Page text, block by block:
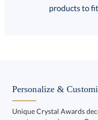
products to
Personalize &
Unique Crystal Awards
way to customize your